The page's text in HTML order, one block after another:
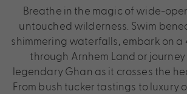
Breathe in the magic of wide-
untouched wilderness. Swim
shimmering waterfalls, embark on a
through Arnhem Land or
legendary Ghan as it crosses the
From bush tucker tastings to luxury